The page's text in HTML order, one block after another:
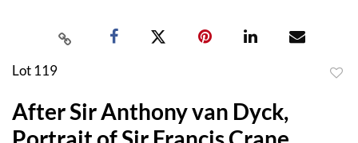
Lot 119
After Sir Anthony van Dyck,